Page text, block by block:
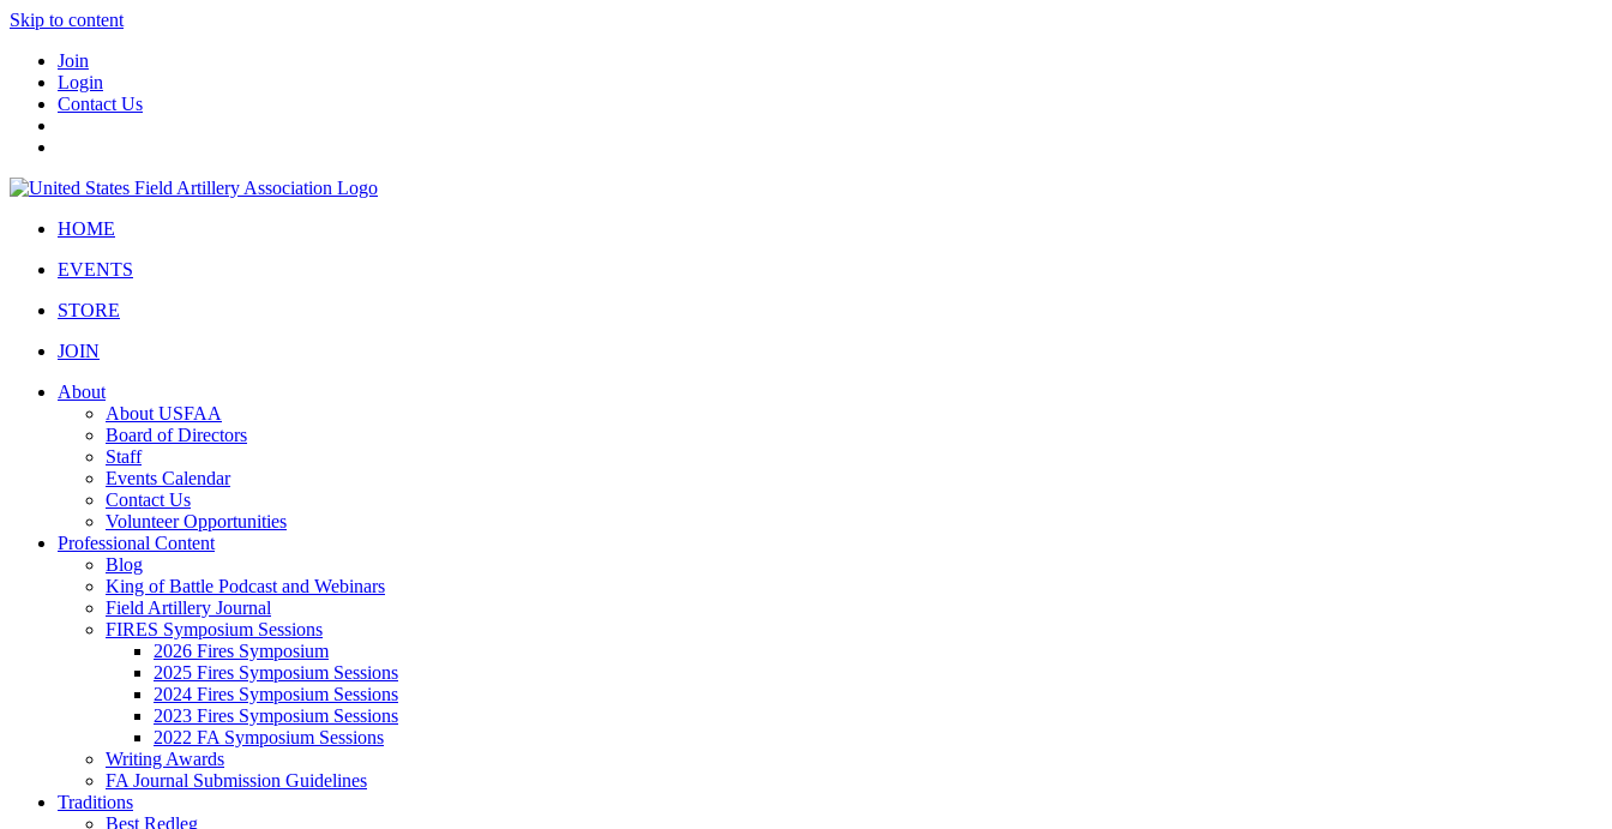
Skip to content
Join
Login
Contact Us
HOME
EVENTS
STORE
JOIN
About
About USFAA
Board of Directors
Staff
Events Calendar
Contact Us
Volunteer Opportunities
Professional Content
Blog
King of Battle Podcast and Webinars
Field Artillery Journal
FIRES Symposium Sessions
2026 Fires Symposium
2025 Fires Symposium Sessions
2024 Fires Symposium Sessions
2023 Fires Symposium Sessions
2022 FA Symposium Sessions
Writing Awards
FA Journal Submission Guidelines
Traditions
Best Redleg